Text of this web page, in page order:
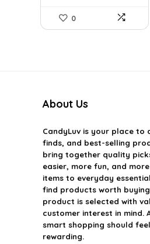
0
About Us
CandyLuvis your place to
finds, and best-selling
bring together quality
easier, more fun, and
items to everyday
find products worth
product is selected with
customer interest in mind.
smart shopping should
rewarding.